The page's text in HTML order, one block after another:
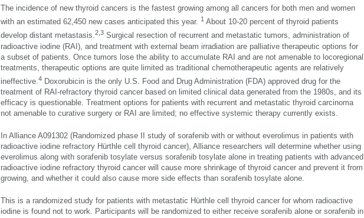
The incidence of new thyroid cancers is the fastest growing among all cancers for both men and women
with an estimated 62,450 new cases anticipated this year. 1 About 10-20 percent of thyroid patients
develop distant metastasis.2,3 Surgical resection of recurrent and metastatic tumors, administration of
radioactive iodine (RAI), and treatment with external beam irradiation are palliative therapeutic options for
a subset of patients. Once tumors lose the ability to accumulate RAI and are not amenable to locoregional
treatments, therapeutic options are quite limited as traditional chemotherapeutic agents are relatively
ineffective. 4 Doxorubicin is the only U.S. Food and Drug Administration (FDA) approved drug for the
treatment of RAI-refractory thyroid cancer based on limited clinical data generated from the 1980s, and its
efficacy is questionable. Treatment options for patients with recurrent and metastatic thyroid carcinoma
not amenable to curative surgery or RAI are limited; no effective systemic therapy currently exists.
In Alliance A091302 (Randomized phase II study of sorafenib with or without everolimus in patients with
radioactive iodine refractory Hürthle cell thyroid cancer), Alliance researchers will determine whether using
everolimus along with sorafenib tosylate versus sorafenib tosylate alone in treating patients with advanced
radioactive iodine refractory thyroid cancer will cause more shrinkage of thyroid cancer and prevent it from
growing, and whether it could also cause more side effects than sorafenib tosylate alone.
This is a randomized study for patients with metastatic Hürthle cell thyroid cancer for whom radioactive
iodine is found not to work. Participants will be randomized to either receive sorafenib alone or sorafenib in